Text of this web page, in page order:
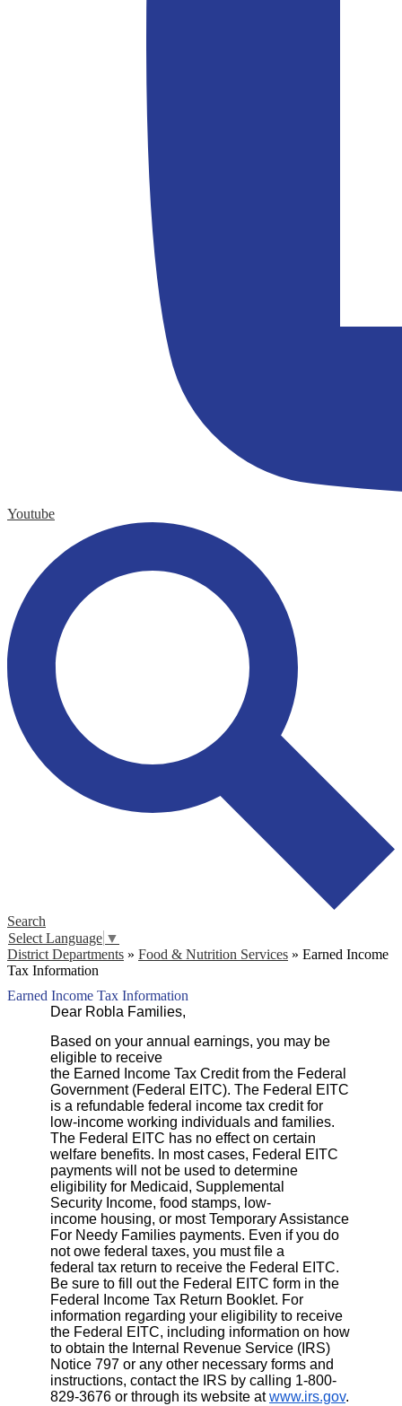
Youtube
Search
Select Language ▼
District Departments » Food & Nutrition Services » Earned Income
Tax Information
Earned Income Tax Information
Dear Robla Families,
Based on your annual earnings, you may be
eligible to receive
the Earned Income Tax Credit from the Federal
Government (Federal EITC). The Federal EITC
is a refundable federal income tax credit for
low-income working individuals and families.
The Federal EITC has no effect on certain
welfare benefits. In most cases, Federal EITC
payments will not be used to determine
eligibility for Medicaid, Supplemental
Security Income, food stamps, low-
income housing, or most Temporary Assistance
For Needy Families payments. Even if you do
not owe federal taxes, you must file a
federal tax return to receive the Federal EITC.
Be sure to fill out the Federal EITC form in the
Federal Income Tax Return Booklet. For
information regarding your eligibility to receive
the Federal EITC, including information on how
to obtain the Internal Revenue Service (IRS)
Notice 797 or any other necessary forms and
instructions, contact the IRS by calling 1-800-
829-3676 or through its website atwww.irs.gov.